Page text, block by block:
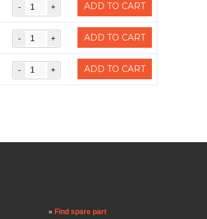
ADD TO CART
ADD TO CART
ADD TO CART
Find spare part